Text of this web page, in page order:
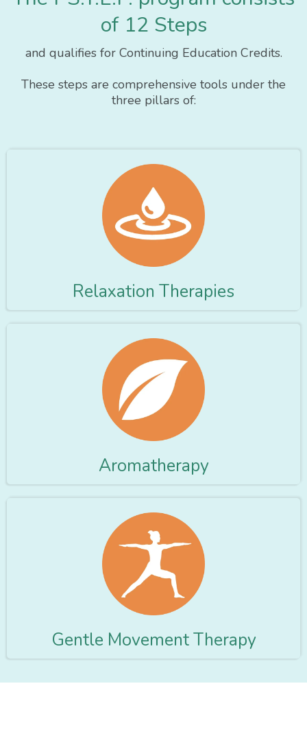
of 12 Steps
and qualifies for Continuing Education Credits.
These steps are comprehensive tools under the
three pillars of:
Relaxation Therapies
Aromatherapy
Gentle Movement Therapy